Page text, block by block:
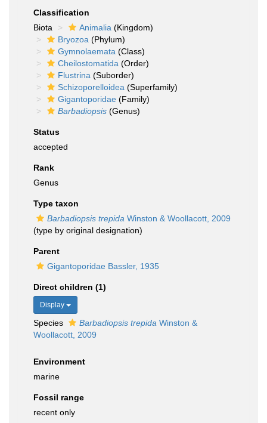
Classification
Biota
Animalia (Kingdom)
Bryozoa (Phylum)
Gymnolaemata (Class)
Cheilostomatida (Order)
Flustrina (Suborder)
Schizoporelloidea (Superfamily)
Gigantoporidae (Family)
Barbadiopsis (Genus)
Status
accepted
Rank
Genus
Type taxon
Barbadiopsis trepida Winston & Woollacott, 2009
(type by original designation)
Parent
Gigantoporidae Bassler, 1935
Direct children (1)
Display
Species Barbadiopsis trepida Winston &
Woollacott, 2009
Environment
marine
Fossil range
recent only